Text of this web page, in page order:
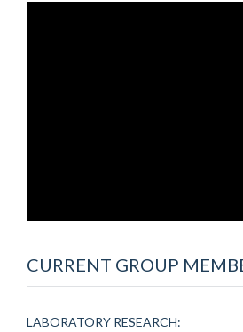
CURRENT GROUP
LABORATORY RESEARCH: